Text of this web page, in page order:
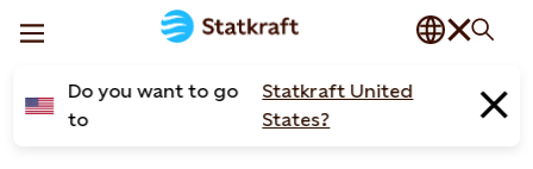
Do you want to go
to
Statkraft United
States?